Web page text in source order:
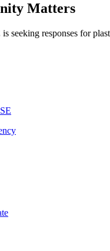
Matters
seeking responses for